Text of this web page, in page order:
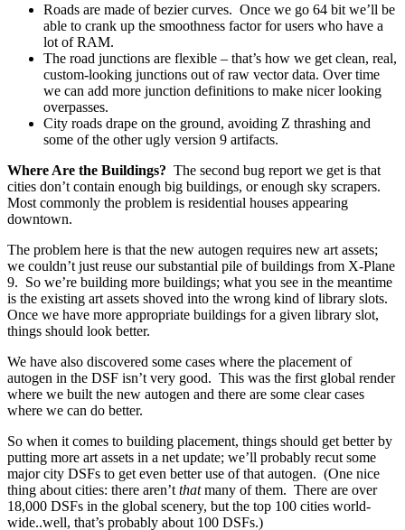
Roads are made of bezier curves. Once we go 64 bit we’ll be
able to crank up the smoothness factor for users who have a
lot of RAM.
The road junctions are flexible – that’s how we get clean, real,
custom-looking junctions out of raw vector data. Over time
we can add more junction definitions to make nicer looking
overpasses.
City roads drape on the ground, avoiding Z thrashing and
some of the other ugly version 9 artifacts.
Where Are the Buildings? The second bug report we get is that
cities don’t contain enough big buildings, or enough sky scrapers.
Most commonly the problem is residential houses appearing
downtown.
The problem here is that the new autogen requires new art assets;
we couldn’t just reuse our substantial pile of buildings from X-Plane
9. So we’re building more buildings; what you see in the meantime
is the existing art assets shoved into the wrong kind of library slots.
Once we have more appropriate buildings for a given library slot,
things should look better.
We have also discovered some cases where the placement of
autogen in the DSF isn’t very good. This was the first global render
where we built the new autogen and there are some clear cases
where we can do better.
So when it comes to building placement, things should get better by
putting more art assets in a net update; we’ll probably recut some
major city DSFs to get even better use of that autogen. (One nice
thing about cities: there aren’t thatmany of them. There are over
18,000 DSFs in the global scenery, but the top 100 cities world-
wide..well, that’s probably about 100 DSFs.)